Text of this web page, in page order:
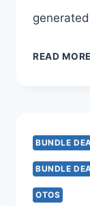
READ MORE
BUNDLE
BUNDLE
OTOS